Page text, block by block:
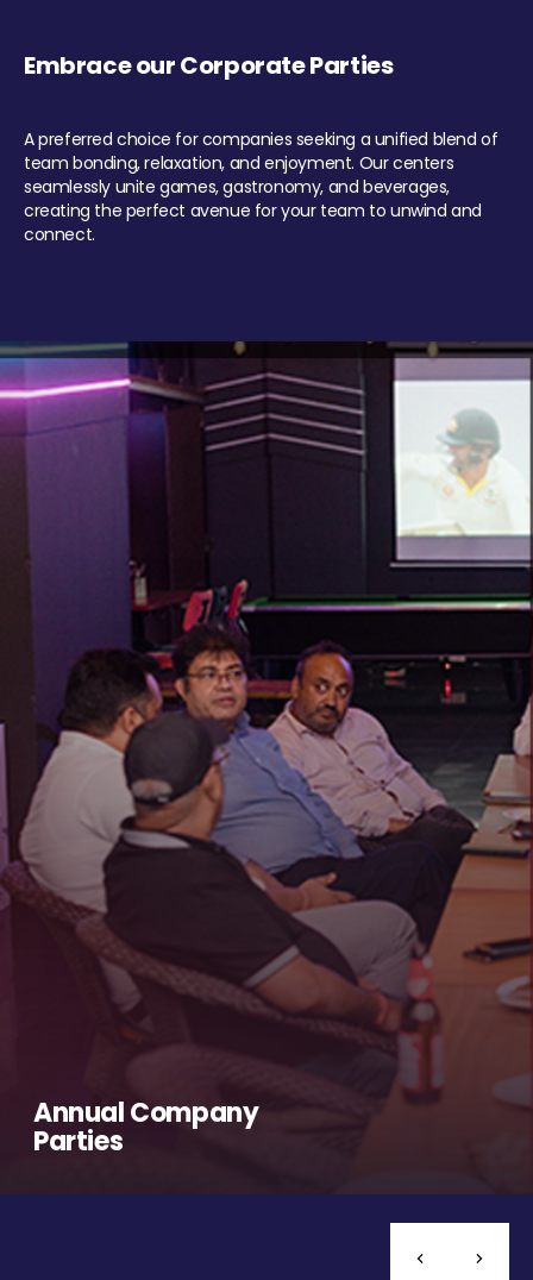
Embrace our Corporate Parties
A preferred choice for companies seeking a unified blend of
team bonding, relaxation, and enjoyment. Our centers
seamlessly unite games, gastronomy, and beverages,
creating the perfect avenue for your team to unwind and
connect.
Annual Company
Parties